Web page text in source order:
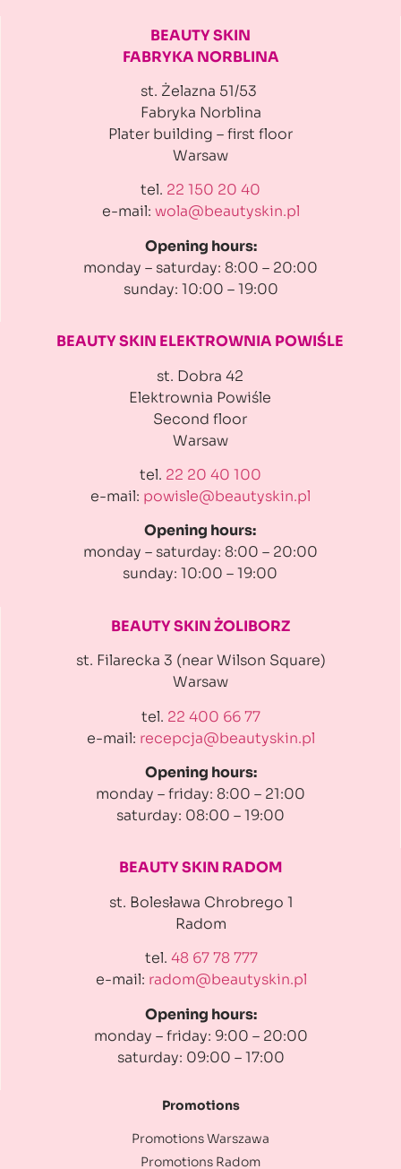
BEAUTY SKIN
FABRYKA NORBLINA
st. Żelazna 51/53
Fabryka Norblina
Plater building – first floor
Warsaw
tel. 22 150 20 40
e-mail: wola@beautyskin.pl
Opening hours:
monday – saturday: 8:00 – 20:00
sunday: 10:00 – 19:00
BEAUTY SKIN ELEKTROWNIAPOWIŚLE
st. Dobra 42
Elektrownia Powiśle
Second floor
Warsaw
tel. 22 20 40 100
e-mail: powisle@beautyskin.pl
Opening hours:
monday – saturday: 8:00 – 20:00
sunday: 10:00 – 19:00
BEAUTY SKIN ŻOLIBORZ
st. Filarecka 3 (near Wilson Square)
Warsaw
tel. 22 400 66 77
e-mail: recepcja@beautyskin.pl
Opening hours:
monday – friday: 8:00 – 21:00
saturday: 08:00 – 19:00
BEAUTY SKIN RADOM
st. Bolesława Chrobrego 1
Radom
tel. 48 67 78 777
e-mail: radom@beautyskin.pl
Opening hours:
monday – friday: 9:00 – 20:00
saturday: 09:00 – 17:00
Promotions
Promotions Warszawa
Promotions Radom